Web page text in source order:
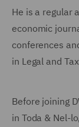
He is a regular
economic
conferences
in Legal and
Before joining
in Toda & Nel-